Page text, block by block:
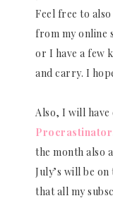
Feel free to
from my online
or I have a few
and carry. I
Also, I will have
the month also
July’s will be
that all my